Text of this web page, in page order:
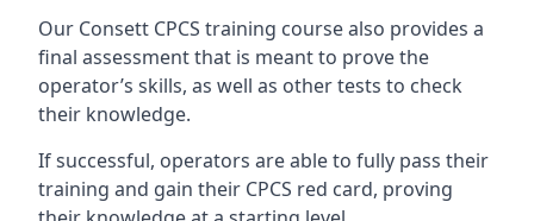
Our Consett CPCS training course also provides a
final assessment that is meant to prove the
operator’s skills, as well as other tests to check
their knowledge.
If successful, operators are able to fully pass their
training and gain their CPCS red card, proving